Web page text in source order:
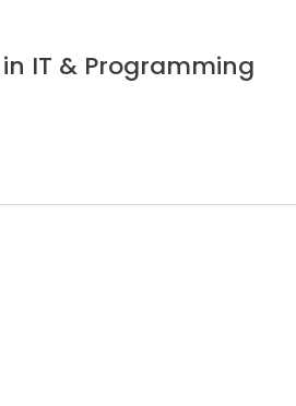
IT & Programming